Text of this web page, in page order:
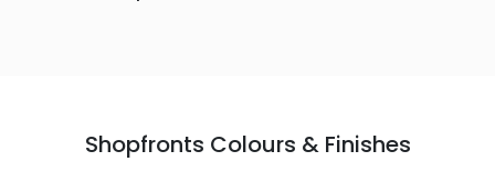
Shopfronts Colours & Finishes